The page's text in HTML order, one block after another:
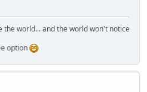
the world... and the world won't notice